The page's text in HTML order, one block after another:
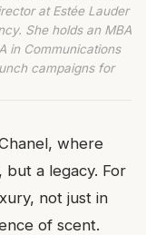
at Estée Lauder
She holds an MBA
in Communications
campaigns for
where
but a legacy. For
not just in
of scent.